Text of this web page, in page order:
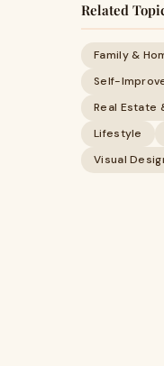
Related
Family &
Self-
Real Estate
Lifestyle
Visual